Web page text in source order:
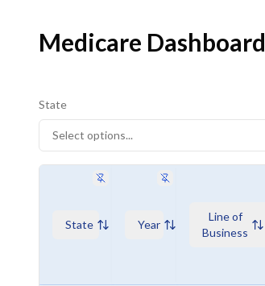
Medicare Dashboard
State
Select options...
State Year
Line of
Business